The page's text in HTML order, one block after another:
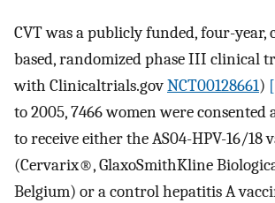
CVT was a publicly funded, four-year,
based, randomized phase III clinical
with Clinicaltrials.govNCT00128661)
to 2005, 7466 women were
to receive either the AS04-HPV-16/18
(Cervarix®, GlaxoSmithKline
Belgium) or a control hepatitis A